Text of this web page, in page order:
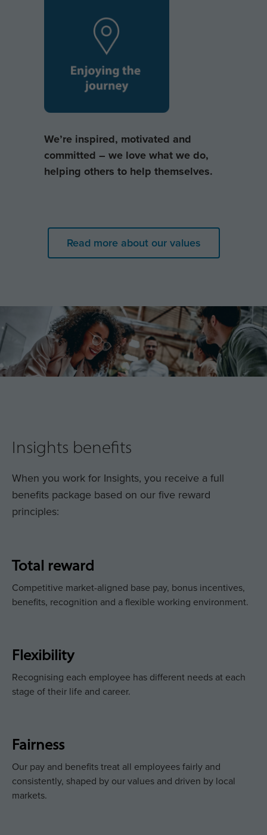
We’re inspired, motivated and
committed – we love what we do,
helping others to help themselves.
Read more about our values
Insights benefits
When you work for Insights, you receive a full
benefits package based on our five reward
principles:
Total reward
Competitive market-aligned base pay, bonus incentives,
benefits, recognition and a flexible working environment.
Flexibility
Recognising each employee has different needs at each
stage of their life and career.
Fairness
Our pay and benefits treat all employees fairly and
consistently, shaped by our values and driven by local
markets.